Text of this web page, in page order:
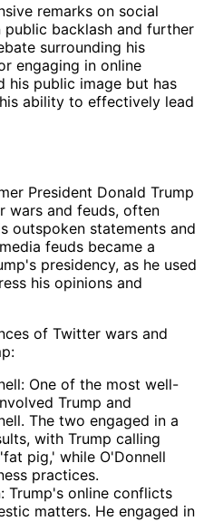
remarks on social
backlash and further
surrounding his
engaging in online
his public image but has
ability to effectively lead
President Donald Trump
wars and feuds, often
outspoken statements and
feuds became a
presidency, as he used
his opinions and
of Twitter wars and
One of the most well-
Trump and
The two engaged in a
with Trump calling
pig,' while O'Donnell
practices.
Trump's online conflicts
matters. He engaged in